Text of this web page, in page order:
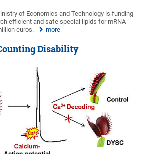
of Economics and Technology is funding
efficient and safe special lipids for mRNA
euros.
more
Disability